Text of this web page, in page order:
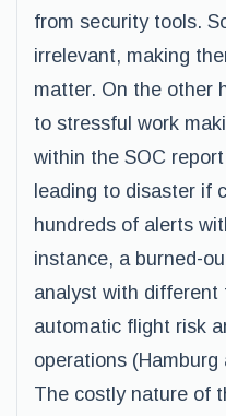
from security tools.
irrelevant, making
matter. On the other
to stressful work
within the SOC
leading to disaster if
hundreds of alerts
instance, a burned-
analyst with different
automatic flight risk
operations
The costly nature of